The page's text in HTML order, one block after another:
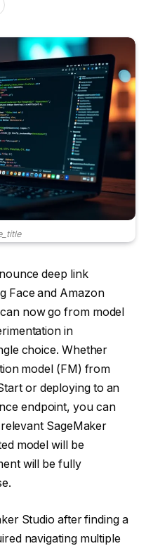
deep link
Face and Amazon
now go from model
in
choice. Whether
model (FM) from
or deploying to an
endpoint, you can
SageMaker
model will be
will be fully
Studio after finding a
navigating multiple